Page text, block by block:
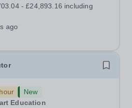
- £24,893.16 including
ago
New
Education